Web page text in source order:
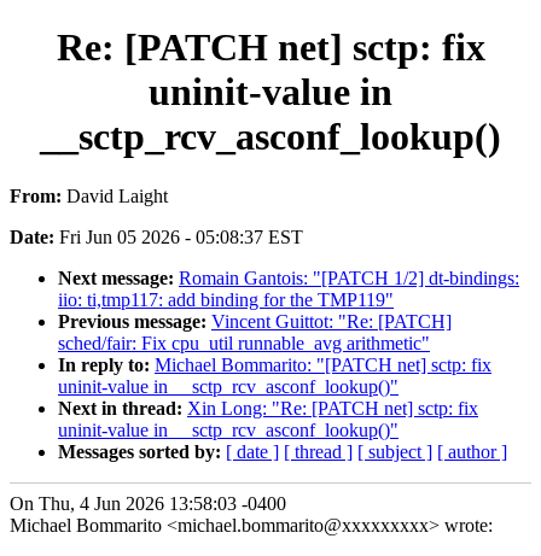
Re: [PATCH net] sctp: fix
uninit-value in
__sctp_rcv_asconf_lookup()
From: David Laight
Date: Fri Jun 05 2026 - 05:08:37 EST
Next message: Romain Gantois: "[PATCH 1/2] dt-bindings:
iio: ti,tmp117: add binding for the TMP119"
Previous message: Vincent Guittot: "Re: [PATCH]
sched/fair: Fix cpu_util runnable_avg arithmetic"
In reply to: Michael Bommarito: "[PATCH net] sctp: fix
uninit-value in __sctp_rcv_asconf_lookup()"
Next in thread: Xin Long: "Re: [PATCH net] sctp: fix
uninit-value in __sctp_rcv_asconf_lookup()"
Messages sorted by: [ date ] [ thread ] [ subject ] [ author ]
On Thu, 4 Jun 2026 13:58:03 -0400
Michael Bommarito <michael.bommarito@xxxxxxxxx> wrote: